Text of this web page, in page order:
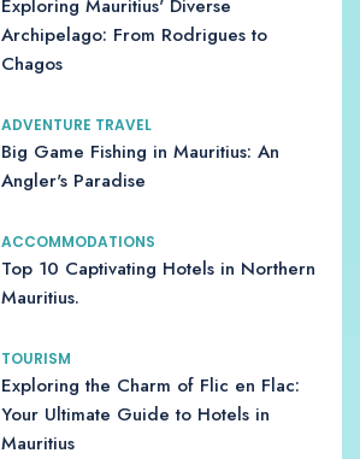
Exploring Mauritius' Diverse
Archipelago: From Rodrigues to
Chagos
ADVENTURE TRAVEL
Big Game Fishing in Mauritius: An
Angler's Paradise
ACCOMMODATIONS
Top 10 Captivating Hotels in Northern
Mauritius.
TOURISM
Exploring the Charm of Flic en Flac:
Your Ultimate Guide to Hotels in
Mauritius